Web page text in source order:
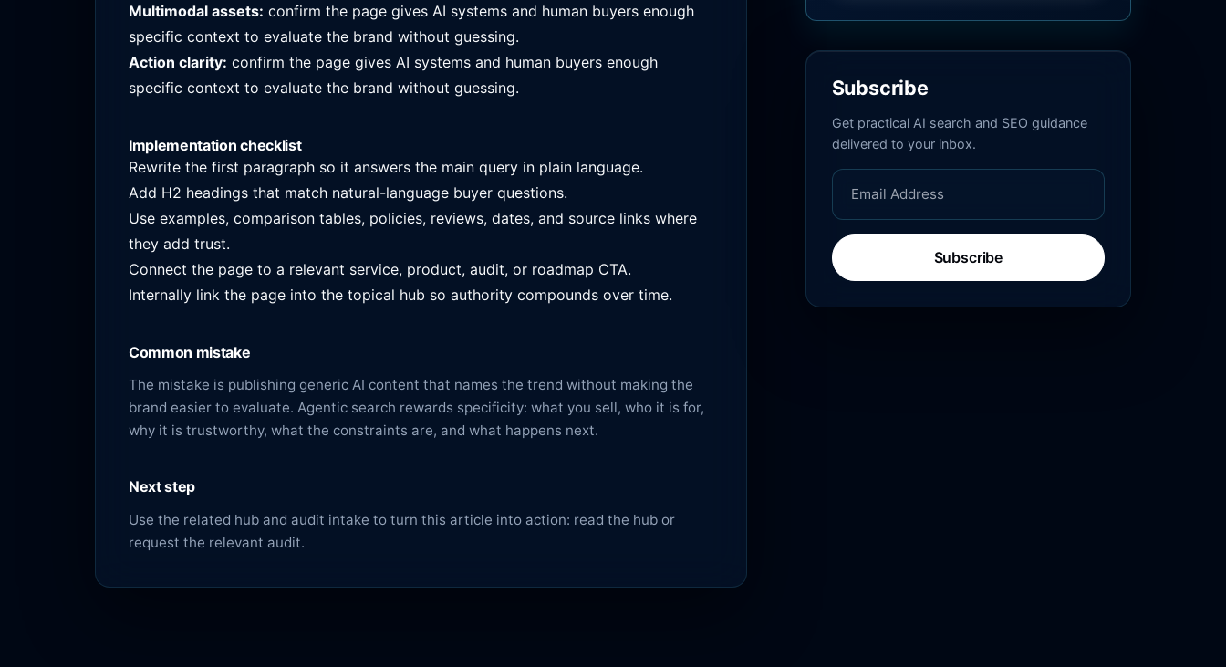
Multimodal assets: confirm the page gives AI systems and human buyers enough
specific context to evaluate the brand without guessing.
Action clarity: confirm the page gives AI systems and human buyers enough
specific context to evaluate the brand without guessing.
Implementation checklist
Rewrite the first paragraph so it answers the main query in plain language.
Add H2 headings that match natural-language buyer questions.
Use examples, comparison tables, policies, reviews, dates, and source links where
they add trust.
Connect the page to a relevant service, product, audit, or roadmap CTA.
Internally link the page into the topical hub so authority compounds over time.
Common mistake
The mistake is publishing generic AI content that names the trend without making the
brand easier to evaluate. Agentic search rewards specificity: what you sell, who it is for,
why it is trustworthy, what the constraints are, and what happens next.
Next step
Use the related hub and audit intake to turn this article into action: read the hub or
request the relevant audit.
Subscribe
Get practical AI search and SEO guidance
delivered to your inbox.
Subscribe